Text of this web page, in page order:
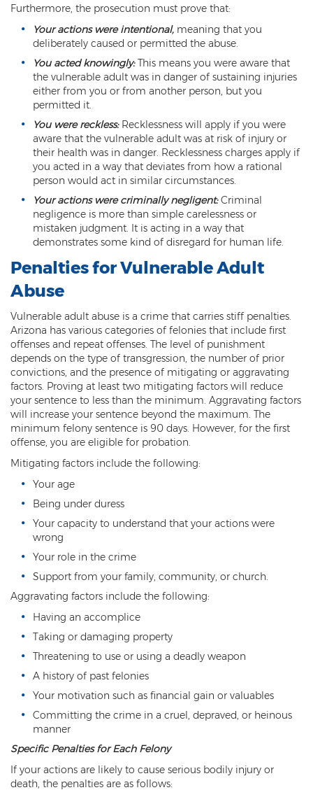
Parole
Post-Conviction Relief
Prop 207
Set Aside
Pre-File Investigations
Property Crimes
Arson
First-Degree Trespassing
Second-Degree Trespassing
Third-Degree Trespassing
Aggravating & Mitigating Factors
Sentencing Hearings
Sex Crimes
Age of Consent
Constituting Prostitution
Child Pornography
Level 1 Sex Offender Registry
Level 2 Sex Offender Registry
Level 3 Sex Offender Registry
Luring a Minor
Rape And Sexual Assault
Sex Crimes Definition
Sex Offender Registry
Furthermore, the prosecution must prove that:
Your actions were intentional, meaning that you
deliberately caused or permitted the abuse.
You acted knowingly:This means you were aware that
the vulnerable adult was in danger of sustaining injuries
either from you or from another person, but you
permitted it.
You were reckless:Recklessness will apply if you were
aware that the vulnerable adult was at risk of injury or
their health was in danger. Recklessness charges apply if
you acted in a way that deviates from how a rational
person would act in similar circumstances.
Your actions were criminally negligent:Criminal
negligence is more than simple carelessness or
mistaken judgment. It is acting in a way that
demonstrates some kind of disregard for human life.
Penalties for Vulnerable Adult
Abuse
Vulnerable adult abuse is a crime that carries stiff penalties.
Arizona has various categories of felonies that include first
offenses and repeat offenses. The level of punishment
depends on the type of transgression, the number of prior
convictions, and the presence of mitigating or aggravating
factors. Proving at least two mitigating factors will reduce
your sentence to less than the minimum. Aggravating factors
will increase your sentence beyond the maximum. The
minimum felony sentence is 90 days. However, for the first
offense, you are eligible for probation.
Mitigating factors include the following:
Your age
Being under duress
Your capacity to understand that your actions were
wrong
Your role in the crime
Support from your family, community, or church.
Aggravating factors include the following:
Having an accomplice
Taking or damaging property
Threatening to use or using a deadly weapon
A history of past felonies
Your motivation such as financial gain or valuables
Committing the crime in a cruel, depraved, or heinous
manner
Specific Penalties for Each Felony
If your actions are likely to cause serious bodily injury or
death, the penalties are as follows: